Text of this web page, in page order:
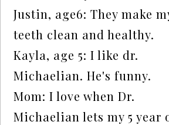
Justin, age6: They make
teeth clean and healthy.
Kayla, age 5: I like dr.
Michaelian. He's funny.
Mom: I love when Dr.
Michaelian lets my 5 year